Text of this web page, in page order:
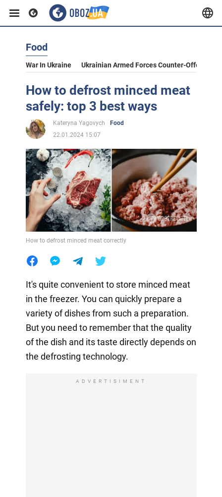
Food
War In Ukraine Ukrainian Armed Forces Counter-Offensive
How to defrost minced meat
safely: top 3 best ways
Kateryna Yagovych
Food
22.01.2024 15:07
How to defrost minced meat correctly
It's quite convenient to store minced meat
in the freezer. You can quickly prepare a
variety of dishes from such a preparation.
But you need to remember that the quality
of the dish and its taste directly depends on
the defrosting technology.
ADVERTISIMENT